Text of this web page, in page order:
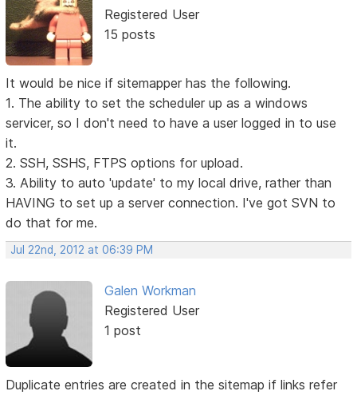
Registered User
15 posts
It would be nice if sitemapper has the following.
1. The ability to set the scheduler up as a windows
servicer, so I don't need to have a user logged in to use
it.
2. SSH, SSHS, FTPS options for upload.
3. Ability to auto 'update' to my local drive, rather than
HAVING to set up a server connection. I've got SVN to
do that for me.
Jul 22nd, 2012 at 06:39 PM
Galen Workman
Registered User
1 post
Duplicate entries are created in the sitemap if links refer